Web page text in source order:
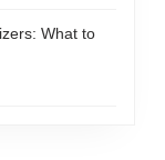
What to